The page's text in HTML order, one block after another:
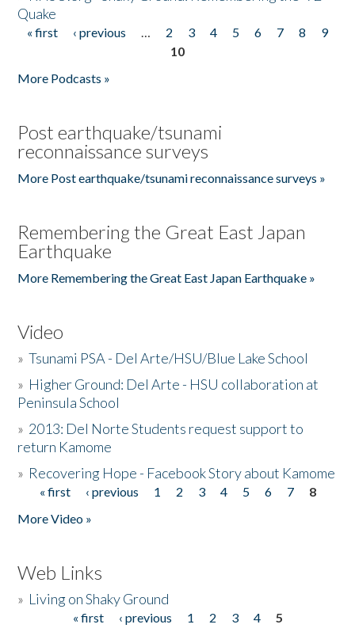
Quake
Pages
« first ‹ previous … 2 3 4 5 6 7 8
9
10
More Podcasts »
Post earthquake/tsunami
reconnaissance surveys
More Post earthquake/tsunami reconnaissance surveys »
Remembering the Great East Japan
Earthquake
More Remembering the Great East Japan Earthquake »
Video
»Tsunami PSA - Del Arte/HSU/Blue Lake School
» Higher Ground: Del Arte - HSU collaboration at
Peninsula School
» 2013: Del Norte Students request support to
return Kamome
» Recovering Hope - Facebook Story about Kamome
Pages
« first ‹ previous 1 2 3 4 5 6 7
8
More Video »
Web Links
» Living on Shaky Ground
« first ‹ previous 1 2 3 4
5